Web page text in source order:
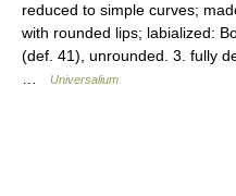
reduced to simple curves;
with rounded lips; labialized:
(def. 41), unrounded. 3. fully
Universalium